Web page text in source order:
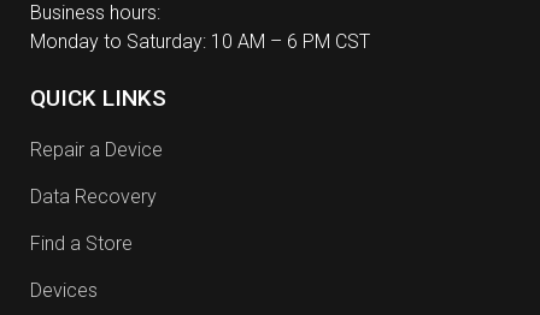
QUICK LINKS
Repair a Device
Data Recovery
Find a Store
Devices
Business hours:
Monday to Saturday: 10 AM – 6 PM CST